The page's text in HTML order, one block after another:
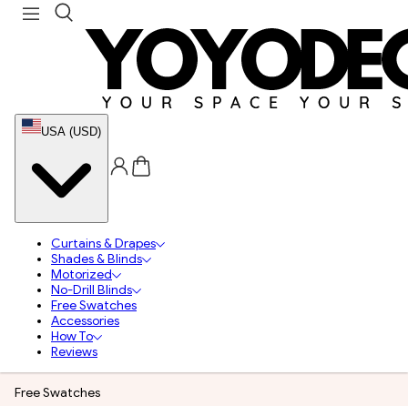
USA (USD)
Curtains & Drapes
Shades & Blinds
Motorized
No-Drill Blinds
Free Swatches
Accessories
How To
Reviews
Free Swatches